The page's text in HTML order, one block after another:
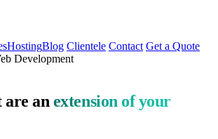
HostingBlog Clientele Contact Get a Quote
Development
are an extension of your